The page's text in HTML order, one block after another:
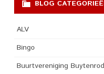
BLOG
ALV
Bingo
Buurtvereniging